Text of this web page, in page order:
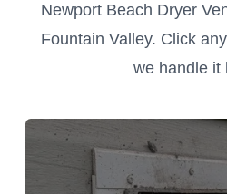
Newport Beach Dryer
Fountain Valley. Click
we handle it